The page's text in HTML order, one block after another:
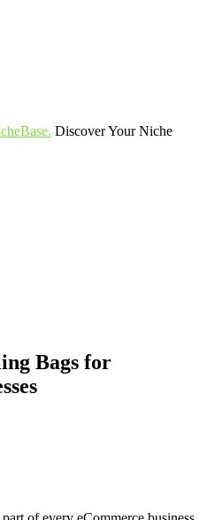
. Discover Your Niche
Bags for